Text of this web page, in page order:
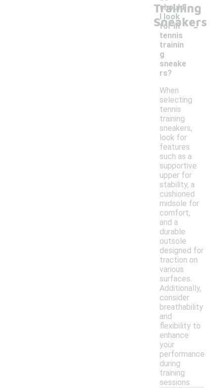
Training
Sneakers
should
I look
for in
tennis
trainin
g
sneake
rs?
-
When
selecting
tennis
training
sneakers,
look for
features
such as a
supportive
upper for
stability, a
cushioned
midsole for
comfort,
and a
durable
outsole
designed for
traction on
various
surfaces.
Additionally,
consider
breathability
and
flexibility to
enhance
your
performance
during
training
sessions.